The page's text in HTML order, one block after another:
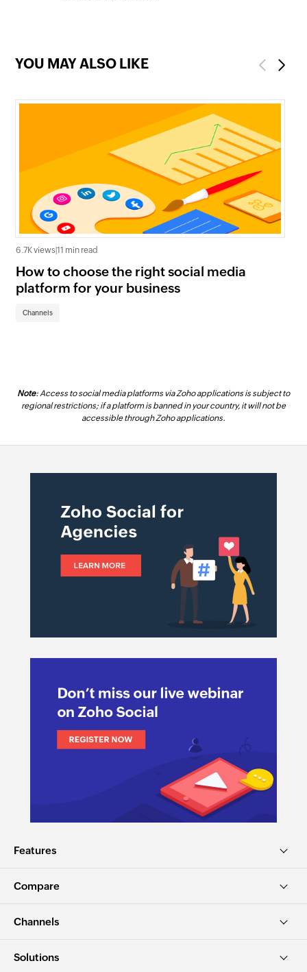
YOU MAY ALSO LIKE Previous
6.7K views |11 min read
How to choose the right social media
platform for your business
Channels
Next
Note: Access to social media platforms via Zoho applications is subject to
regional restrictions; if a platform is banned in your country, it will not be
accessible through Zoho applications.
Features
Compare
Channels
Solutions